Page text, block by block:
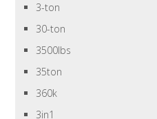
3-ton
30-ton
3500lbs
35ton
360k
3in1